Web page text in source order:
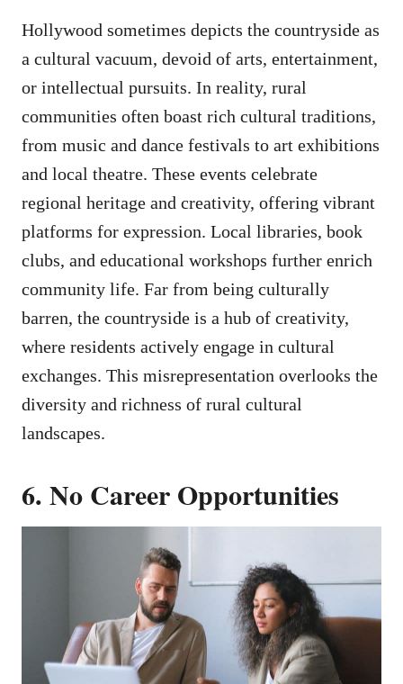
Hollywood sometimes depicts the countryside as
a cultural vacuum, devoid of arts, entertainment,
or intellectual pursuits. In reality, rural
communities often boast rich cultural traditions,
from music and dance festivals to art exhibitions
and local theatre. These events celebrate
regional heritage and creativity, offering vibrant
platforms for expression. Local libraries, book
clubs, and educational workshops further enrich
community life. Far from being culturally
barren, the countryside is a hub of creativity,
where residents actively engage in cultural
exchanges. This misrepresentation overlooks the
diversity and richness of rural cultural
landscapes.
6. No Career Opportunities